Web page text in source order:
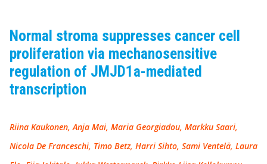
Normal stroma suppresses cancer cell
proliferation via mechanosensitive
regulation of JMJD1a-mediated
transcription
Riina Kaukonen, Anja Mai, Maria Georgiadou, Markku Saari,
Nicola De Franceschi, Timo Betz, Harri Sihto, Sami Ventelä, Laura